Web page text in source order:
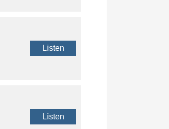
Listen
Listen